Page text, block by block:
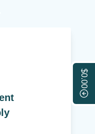
$0.00